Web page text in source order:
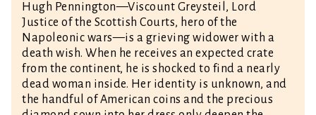
Hugh Pennington—Viscount Greysteil, Lord
Justice of the Scottish Courts, hero of the
Napoleonic wars—is a grieving widower with a
death wish. When he receives an expected crate
from the continent, he is shocked to find a nearly
dead woman inside. Her identity is unknown, and
the handful of American coins and the precious